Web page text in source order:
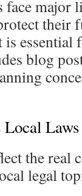
major
their
blog
the real
legal